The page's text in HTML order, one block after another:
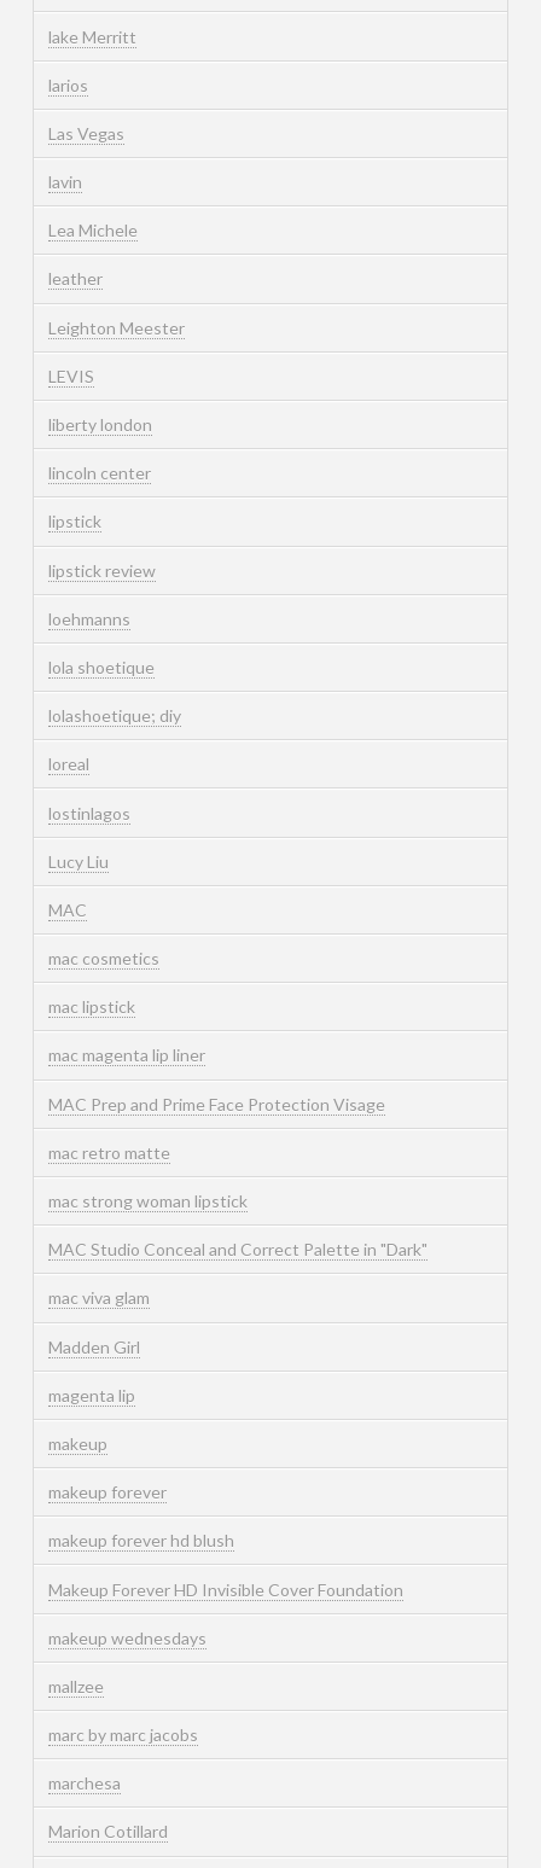
lake Merritt
larios
Las Vegas
lavin
Lea Michele
leather
Leighton Meester
LEVIS
liberty london
lincoln center
lipstick
lipstick review
loehmanns
lola shoetique
lolashoetique; diy
loreal
lostinlagos
Lucy Liu
MAC
mac cosmetics
mac lipstick
mac magenta lip liner
MAC Prep and Prime Face Protection Visage
mac retro matte
mac strong woman lipstick
MAC Studio Conceal and Correct Palette in "Dark"
mac viva glam
Madden Girl
magenta lip
makeup
makeup forever
makeup forever hd blush
Makeup Forever HD Invisible Cover Foundation
makeup wednesdays
mallzee
marc by marc jacobs
marchesa
Marion Cotillard